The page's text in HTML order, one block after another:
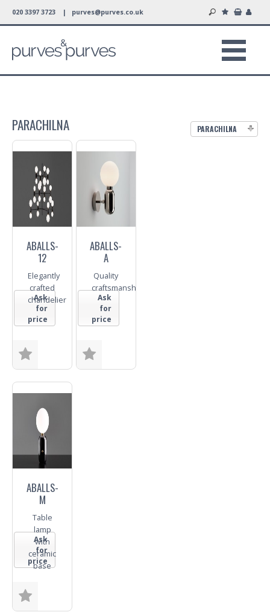
020 3397 3723 | purves@purves.co.uk
PARACHILNA
PARACHILNA
ABALLS-
12
Elegantly
crafted
chandelier
Ask
for
price
Enquiry
ABALLS-
A
Quality
craftsmanship
Ask
for
price
ABALLS-
M
Table
lamp
with
ceramic
base
Ask
for
price